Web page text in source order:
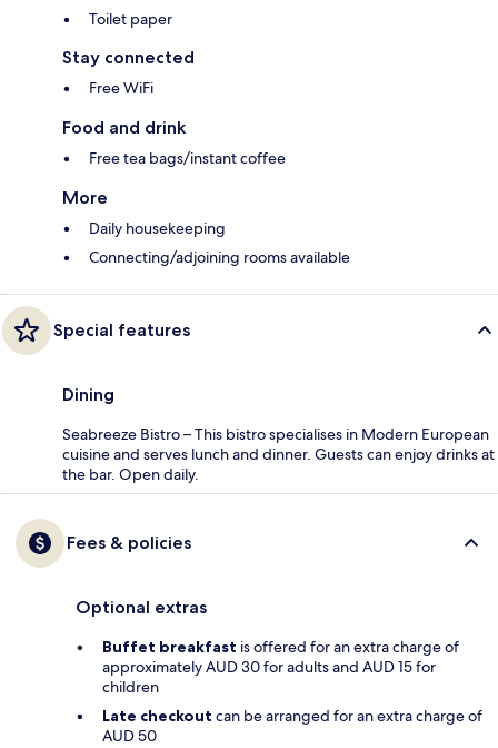
Toilet paper
Stay connected
Free WiFi
Food and drink
Free tea bags/instant coffee
More
Daily housekeeping
Connecting/adjoining rooms available
Special features
Dining
Seabreeze Bistro – This bistro specialises in Modern European
cuisine and serves lunch and dinner. Guests can enjoy drinks at
the bar. Open daily.
Fees & policies
Optional extras
Buffet breakfast is offered for an extra charge of
approximately AUD 30 for adults and AUD 15 for
children
Late checkout can be arranged for an extra charge of
AUD 50